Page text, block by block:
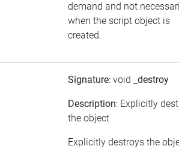
demand and not
when the script object is
created.
Signature: void _destroy
Description: Explicitly
the object
Explicitly destroys the